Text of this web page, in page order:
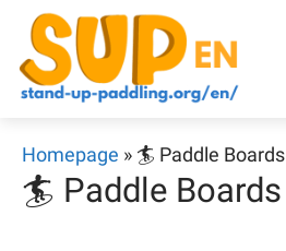
Skip
content
Homepage » 🏄 Paddle Boards
🏄 Paddle Boards